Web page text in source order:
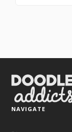
NAVIGATE